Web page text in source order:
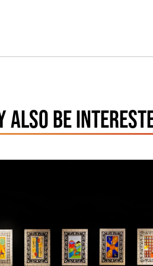
ALSO BE